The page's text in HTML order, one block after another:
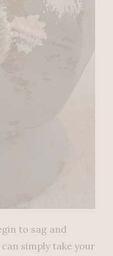
to sag and
simply take your